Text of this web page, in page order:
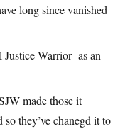
long since vanished
Warrior -as an
made those it
they’ve chanegd it to